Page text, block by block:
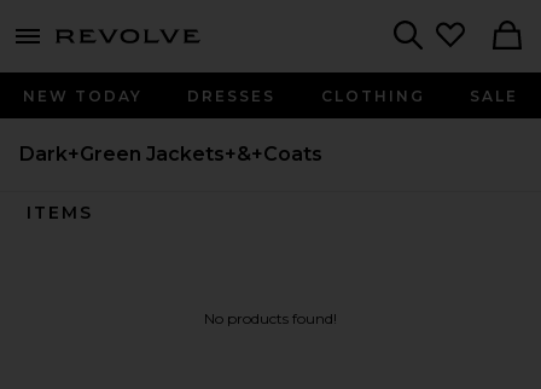
menu - shows more content
NEW TODAY DRESSES CLOTHING SALE
Dark+Green Jackets+&+Coats
ITEMS
No products found!